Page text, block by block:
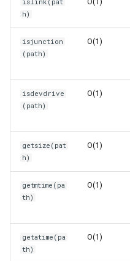
Ord
Chr
Divmod
Slice
Iter
Issubclass
Open
Hash
Space Complexity: O(1)
Common Patterns
Find Common Path Base
Processing
Check File Sizes
Find Recently Modified
Performance Characteristics
islink(pat
h)
isjunction
(path)
O(1)
isdevdrive
(path)
O(1)
getsize(pat
h)
O(1)
getmtime(pa
th)
O(1)
getatime(pa
th)
O(1)